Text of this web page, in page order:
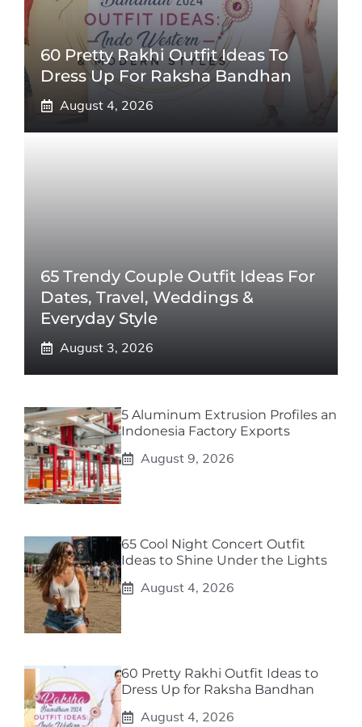
60 Pretty Rakhi Outfit Ideas To
Dress Up For Raksha Bandhan
August 4, 2026
65 Trendy Couple Outfit Ideas For
Dates, Travel, Weddings &
Everyday Style
August 3, 2026
5 Aluminum Extrusion Profiles an
Indonesia Factory Exports
August 9, 2026
65 Cool Night Concert Outfit
Ideas to Shine Under the Lights
August 4, 2026
60 Pretty Rakhi Outfit Ideas to
Dress Up for Raksha Bandhan
August 4, 2026